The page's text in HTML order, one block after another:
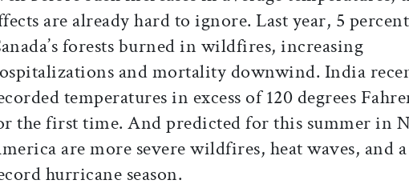
are already hard to ignore. Last year, 5
forests burned in wildfires, increasing
and mortality downwind. India
temperatures in excess of 120 degrees
the first time. And predicted for this summer in
are more severe wildfires, heat waves, and a
hurricane season.